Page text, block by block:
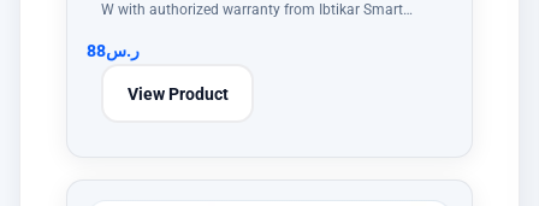
W with authorized warranty from Ibtikar Smart…
ر.س88
View Product